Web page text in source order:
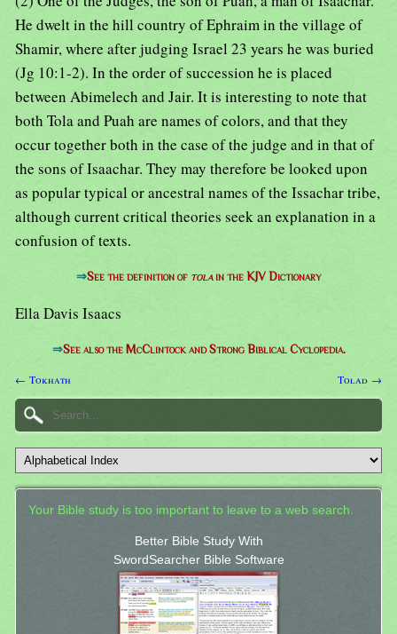
He dwelt in the hill country of Ephraim in the village of
Shamir, where after judging Israel 23 years he was buried
(Jg 10:1-2). In the order of succession he is placed
between Abimelech and Jair. It is interesting to note that
both Tola and Puah are names of colors, and that they
occur together both in the case of the judge and in that of
the sons of Isaachar. They may therefore be looked upon
as popular typical or ancestral names of the Issachar tribe,
although current critical theories seek an explanation in a
confusion of texts.
⇒See the definition of tolain the KJV Dictionary
Ella Davis Isaacs
⇒See also the McClintock and Strong Biblical Cyclopedia.
← Tokhath Tolad →
Your Bible study is too important to leave to a web search.
Better Bible Study With
SwordSearcher Bible Software